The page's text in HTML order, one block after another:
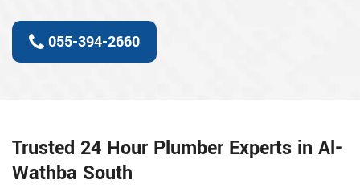
055-394-2660
Trusted 24 Hour Plumber Experts in Al-
Wathba South